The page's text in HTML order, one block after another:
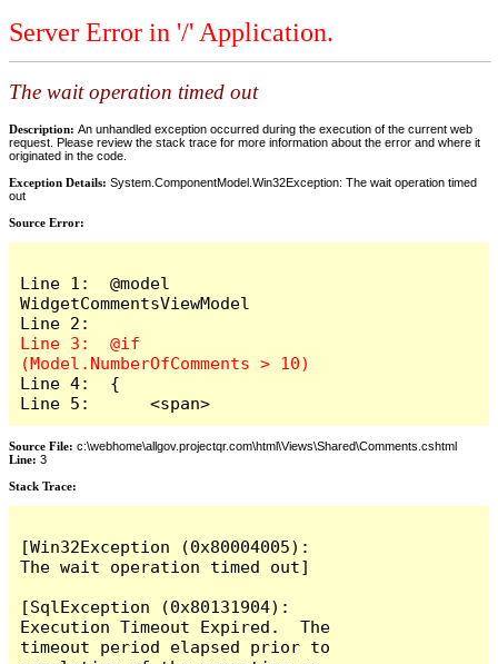
Server Error in '/' Application.
The wait operation timed out
Description: An unhandled exception occurred during the execution of the current web
request. Please review the stack trace for more information about the error and where it
originated in the code.
Exception Details: System.ComponentModel.Win32Exception: The wait operation timed
out
Source Error:
Line 1:  @model
WidgetCommentsViewModel
Line 3:  @if
Line 4:  {
Line 5:      <span>
Source File: c:\webhome\allgov.projectqr.com\html\Views\Shared\Comments.cshtml
Line: 3
Stack Trace: